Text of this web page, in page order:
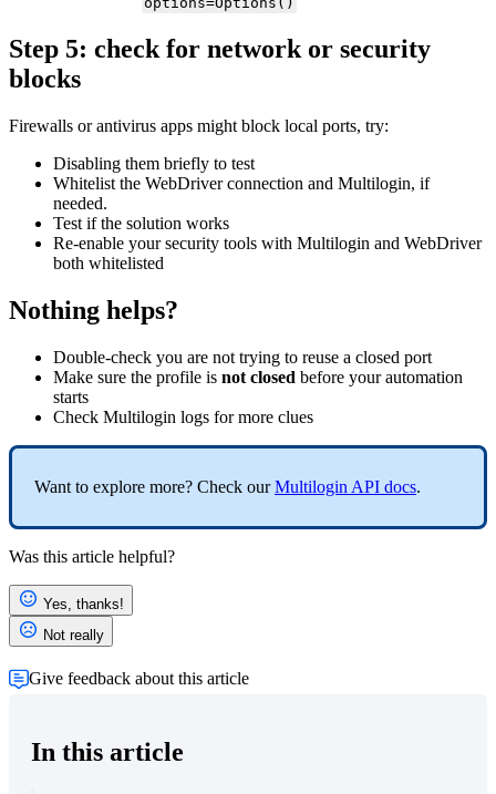
Step 5: check for network or security
blocks
Firewalls or antivirus apps might block local ports, try:
Disabling them briefly to test
Whitelist the WebDriver connection and Multilogin, if
needed.
Test if the solution works
Re-enable your security tools with Multilogin and WebDriver
both whitelisted
Nothing helps?
Double-check you are not trying to reuse a closed port
Make sure the profile is not closed before your automation
starts
Check Multilogin logs for more clues
Want to explore more? Check ourMultilogin API docs.
Was this article helpful?
Yes, thanks!
Not really
Give feedback about this article
In this article